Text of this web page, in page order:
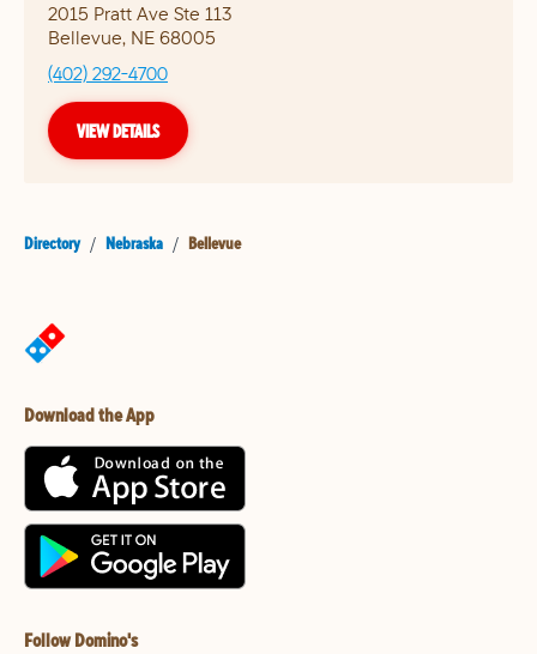
2015 Pratt Ave Ste 113
Bellevue, NE 68005
(402) 292-4700
VIEW DETAILS
Directory / Nebraska / Bellevue
Download the App
Follow Domino's